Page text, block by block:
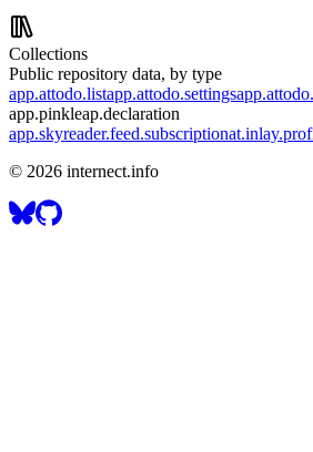
Collections
Public repository data, by type
app.attodo.listapp.attodo.settings
app.pinkleap.declaration
app.skyreader.feed.subscription
© 2026 internect.info